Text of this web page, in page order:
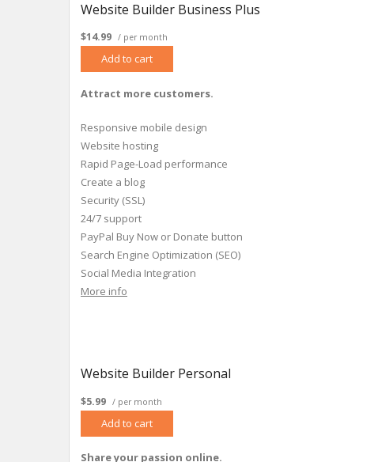
Website Builder Business Plus
$14.99 / per month
Add to cart
Attract more customers.
Responsive mobile design
Website hosting
Rapid Page-Load performance
Create a blog
Security (SSL)
24/7 support
PayPal Buy Now or Donate button
Search Engine Optimization (SEO)
Social Media Integration
Share content to Facebook
More info
Website Builder Personal
$5.99 / per month
Add to cart
Share your passion online.